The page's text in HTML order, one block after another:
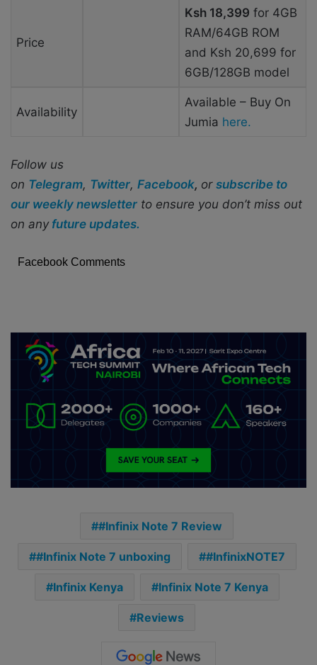
Price
Ksh 18,399 for 4GB
RAM/64GB ROM
and Ksh 20,699 for
6GB/128GB model
Availability
Available – Buy On
Jumia here.
Follow us
on Telegram, Twitter, Facebook, or subscribe to
our weekly newsletter to ensure you don’t miss out
on any future updates.
Facebook Comments
#Infinix Note 7 Review
#Infinix Note 7 unboxing #InfinixNOTE7
Infinix Kenya Infinix Note 7 Kenya
Reviews